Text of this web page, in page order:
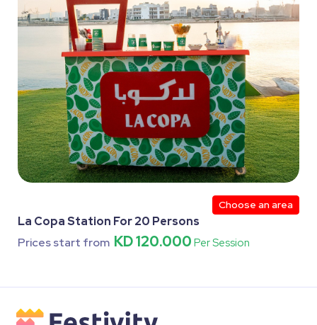
Choose an area
La Copa Station For 20 Persons
Prices start from KD 120.000 Per Session